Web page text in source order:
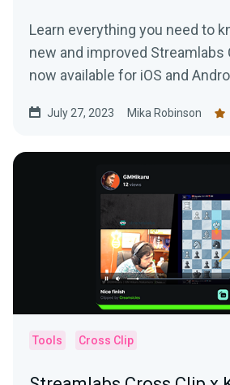
Learn everything you need to
new and improved Streamlabs
now available for iOS and
July 27, 2023 Mika Robinson
Tools Cross Clip